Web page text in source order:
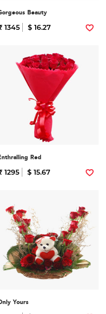
Beauty
1345 $ 16.27
Red
1295 $ 15.67
Yours